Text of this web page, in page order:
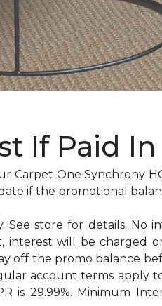
If Paid
Carpet One Synchrony
if the promotional
See store for details.
interest will be charged
off the promo balance
account terms apply
is 29.99%. Minimum